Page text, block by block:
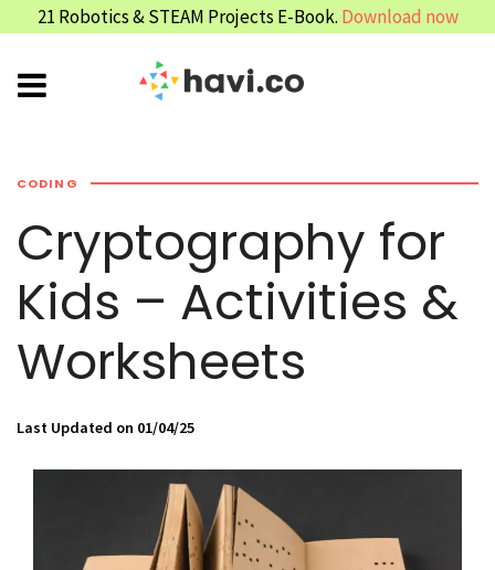
21 Robotics & STEAM Projects E-Book. Download now
CODING
Cryptography for
Kids – Activities &
Worksheets
Last Updated on 01/04/25